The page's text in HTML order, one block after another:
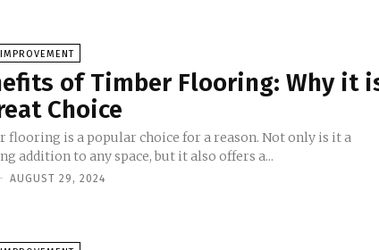
of Timber Flooring: Why it
Choice
flooring is a popular choice for a reason. Not only is it a
addition to any space, but it also offers a...
- AUGUST 29, 2024